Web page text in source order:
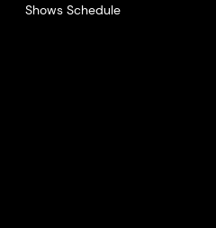
Shows Schedule